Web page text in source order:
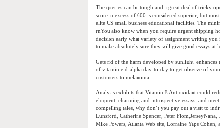
The queries can be tough and a great deal of tricky
score in excess of 600 is considered superior, but
elite US small business educational facilities. The
rnYou also know when you require urgent shipping
decision early what variety of assignment writing
to make absolutely sure they will give good essays at
Gets rid of the harm developed by sunlight,
of vitamin e d-alpha day-to-day to get observe of
customers to melanoma.
Analysis exhibits that Vitamin E Antioxidant could
eloquent, charming and introspective essays, and
compelling tales, why don’t you pay out a visit to
Lunsford, Catherine Spencer, Peter
Mike Powers, Atlanta Web site, Lorraine Yaps